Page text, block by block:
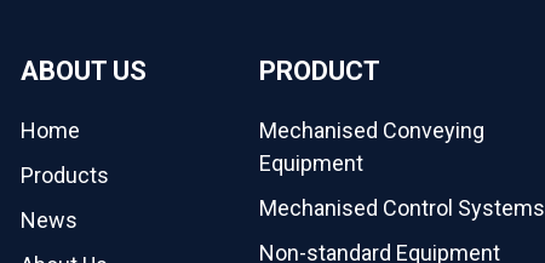
ABOUT US
Home
Products
News
PRODUCT
Mechanised Conveying
Equipment
Mechanised Control Systems
Non-standard Equipment